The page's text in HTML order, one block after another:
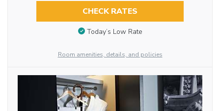
CHECK RATES
Today’s Low Rate
Room amenities, details, and policies